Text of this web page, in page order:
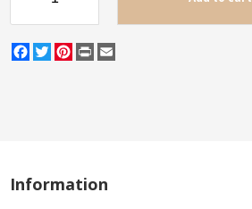
Facebook
TwitterPinterest
Print
Information